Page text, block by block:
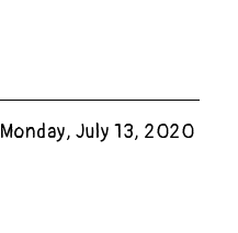
Monday, July 13, 2020